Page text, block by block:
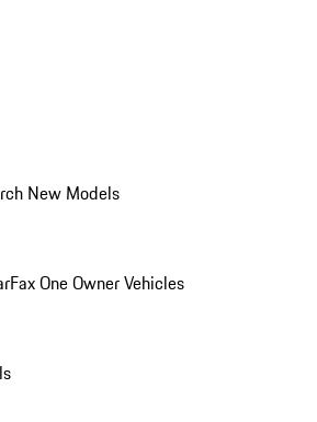
New Models
One Owner Vehicles